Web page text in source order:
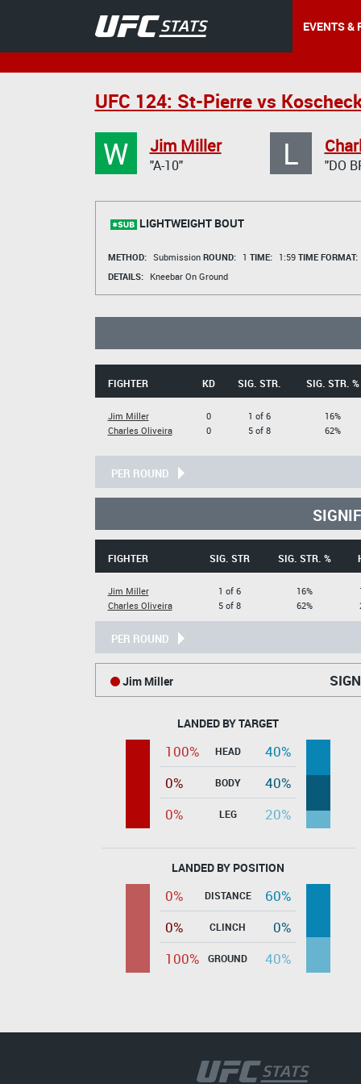
EVENTS &
UFC 124: St-Pierre vs
W Jim Miller
"A-10" L "DO
LIGHTWEIGHT BOUT
METHOD: Submission ROUND: 1 TIME: 1:59 TIME FORMAT:
DETAILS:
Kneebar On Ground
FIGHTER KD SIG. STR. SIG. STR. %
Jim Miller
Charles Oliveira
0
0
1 of 6
5 of 8
16%
62%
PER ROUND
FIGHTER SIG. STR SIG. STR. %
Jim Miller
Charles Oliveira
1 of 6
5 of 8
16%
62%
PER ROUND
Jim Miller
LANDED BY TARGET
100% HEAD
40%
0%
BODY
40%
0%
LEG 20%
LANDED BY POSITION
0% DISTANCE
60%
0%
CLINCH
0%
100%
GROUND 40%